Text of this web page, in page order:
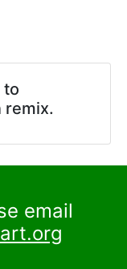
to
remix.
email